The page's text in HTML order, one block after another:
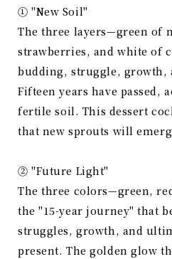
① "New Soil"
The three layers—green of
strawberries, and white of
budding, struggle, growth,
Fifteen years have passed,
fertile soil. This dessert
that new sprouts will
② "Future Light"
The three colors—green,
the "15-year journey" that
struggles, growth, and
present. The golden glow